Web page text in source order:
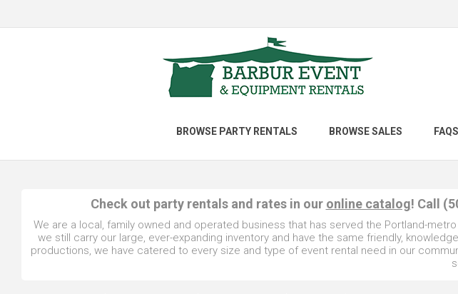
BROWSE PARTY RENTALS BROWSE SALES
Check out party rentals and rates in our online catalog! Call
We are a local, family owned and operated business that has served the Portland-
we still carry our large, ever-expanding inventory and have the same friendly,
productions, we have catered to every size and type of event rental need in our